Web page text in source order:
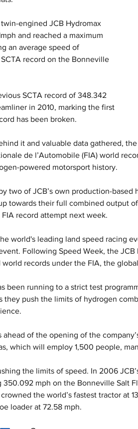
engined JCB Hydromax
and reached a maximum
an average speed of
record on the Bonneville
SCTA record of 348.342
in 2010, marking the first
has been broken.
it and valuable data gathered,
de l’Automobile (FIA) world
powered motorsport history.
two of JCB’s own production-
towards their full combined output
record attempt next week.
world's leading land speed racing
Following Speed Week, the
records under the FIA, the
been running to a strict test
they push the limits of hydrogen
ahead of the opening of the
which will employ 1,500 people,
the limits of speed. In 2006
350.092 mph on the Bonneville Salt
the world’s fastest tractor at
loader at 72.58 mph.